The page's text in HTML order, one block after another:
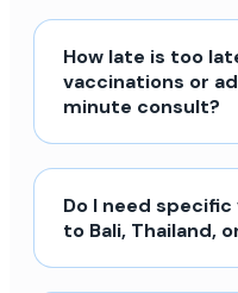
How late is too
vaccinations or
minute consult?
Do I need
to Bali, Thailand,